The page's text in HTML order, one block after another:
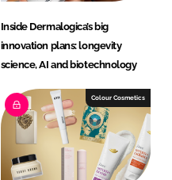
Inside Dermalogica’s big
innovation plans: longevity
science, AI and biotechnology
Colour Cosmetics